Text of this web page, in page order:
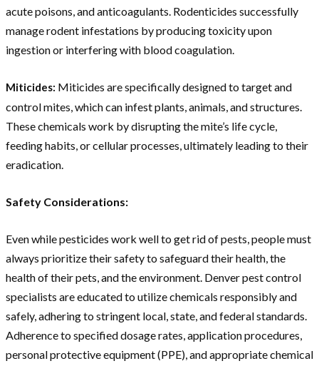
acute poisons, and anticoagulants. Rodenticides successfully
manage rodent infestations by producing toxicity upon
ingestion or interfering with blood coagulation.
Miticides: Miticides are specifically designed to target and
control mites, which can infest plants, animals, and structures.
These chemicals work by disrupting the mite’s life cycle,
feeding habits, or cellular processes, ultimately leading to their
eradication.
Safety Considerations:
Even while pesticides work well to get rid of pests, people must
always prioritize their safety to safeguard their health, the
health of their pets, and the environment. Denver pest control
specialists are educated to utilize chemicals responsibly and
safely, adhering to stringent local, state, and federal standards.
Adherence to specified dosage rates, application procedures,
personal protective equipment (PPE), and appropriate chemical